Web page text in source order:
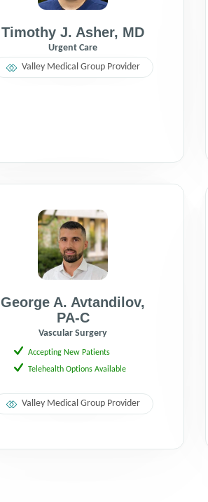
Timothy J. Asher, MD
Urgent Care
Valley Medical Group Provider
George A. Avtandilov,
PA-C
Vascular Surgery
Accepting New Patients
Telehealth Options Available
Valley Medical Group Provider